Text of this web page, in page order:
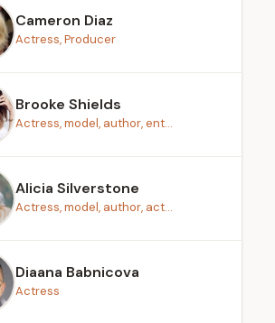
Cameron Diaz
Actress, Producer
Brooke Shields
Actress, model, author, ent...
Alicia Silverstone
Actress, model, author, act...
Diaana Babnicova
Actress